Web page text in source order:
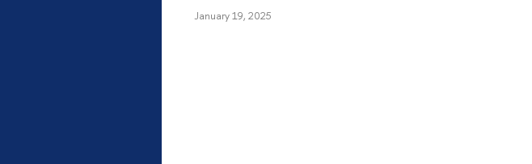
January 19, 2025